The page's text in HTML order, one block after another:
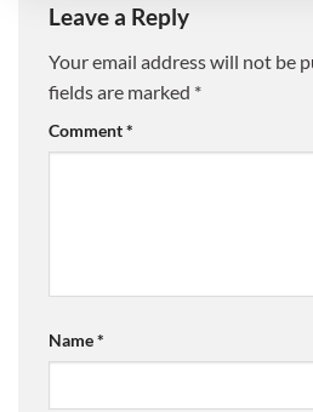
Leave a Reply
Your email address will not be
fields are marked *
Comment*
Name*